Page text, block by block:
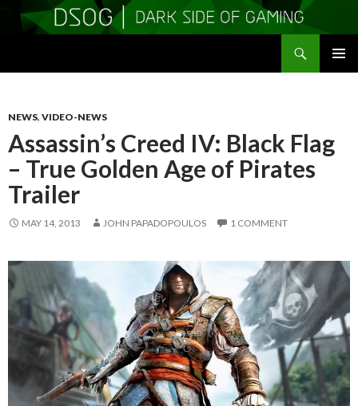
NEWS, VIDEO-NEWS
Assassin’s Creed IV: Black Flag
– True Golden Age of Pirates
Trailer
MAY 14, 2013 JOHN PAPADOPOULOS 1 COMMENT